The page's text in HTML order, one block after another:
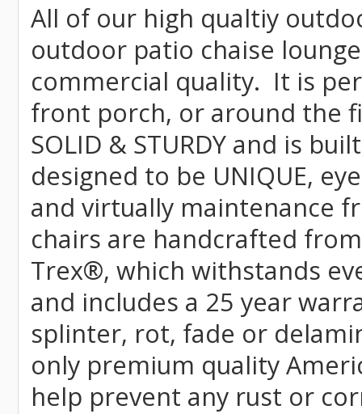
All of our high qualtiy
outdoor patio chaise
commercial quality. It is
front porch, or around the
SOLID & STURDY and is
designed to be UNIQUE,
and virtually maintenance
chairs are handcrafted
Trex®, which withstands
and includes a 25 year
splinter, rot, fade or
only premium quality
help prevent any rust or